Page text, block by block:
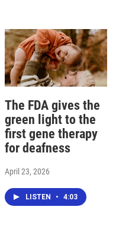
The FDA gives the
green light to the
first gene therapy
for deafness
April 23, 2026
LISTEN • 4:03